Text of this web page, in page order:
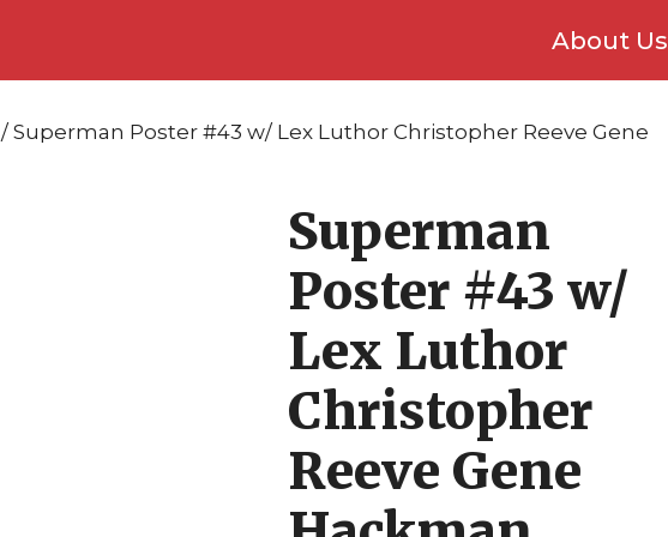
About Us
/ Superman Poster #43 w/ Lex Luthor Christopher Reeve Gene
Superman
Poster #43 w/
Lex Luthor
Christopher
Reeve Gene